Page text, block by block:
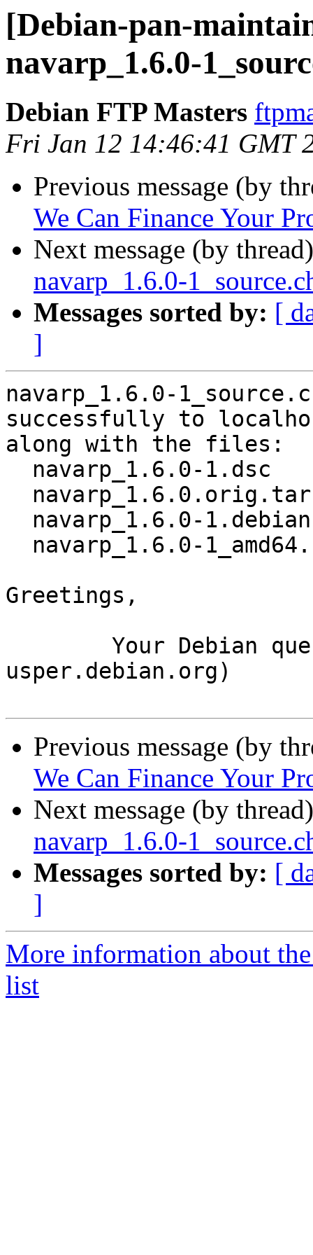
[Debian-pan-
navarp_1.6.0-
Debian FTP Masters
Fri Jan 12 14:46:41 GMT
Previous message (by
We Can Finance Your
Next message (by
navarp_1.6.0-
Messages sorted by: [
]
navarp_1.6.0-
successfully to
along with the files:
Greetings,
usper.debian.org)
Previous message (by
We Can Finance Your
Next message (by
navarp_1.6.0-
Messages sorted by: [
]
More information about
list